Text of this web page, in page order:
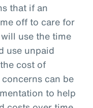
that if an
off to care for
use the time
use unpaid
cost of
can be
to help